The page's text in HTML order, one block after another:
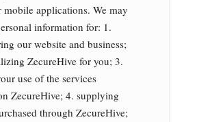
mobile applications. We may
information for: 1.
our website and business;
ZecureHive for you; 3.
use of the services
ZecureHive; 4. supplying
through ZecureHive;